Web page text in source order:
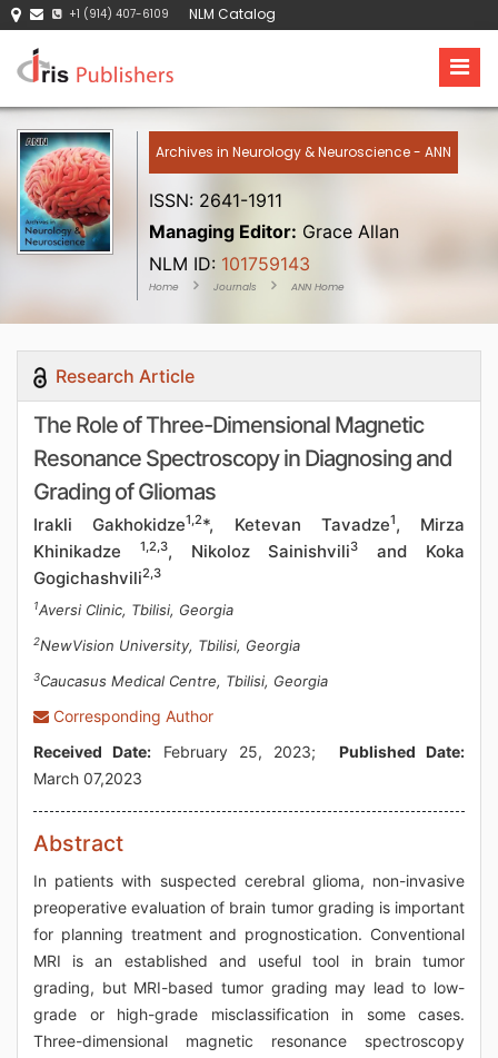
+1 (914) 407-6109 NLM Catalog
Archives in Neurology & Neuroscience - ANN
ISSN: 2641-1911
Managing Editor: Grace Allan
NLM ID: 101759143
Home Journals ANN Home
Research Article
The Role of Three-Dimensional Magnetic
Resonance Spectroscopy in Diagnosing and
Grading of Gliomas
Irakli Gakhokidze1,2*, Ketevan Tavadze1, Mirza
Khinikadze
1,2,3, Nikoloz Sainishvili3
and Koka
Gogichashvili2,3
1Aversi Clinic, Tbilisi, Georgia
2NewVision University, Tbilisi, Georgia
3Caucasus Medical Centre, Tbilisi, Georgia
Corresponding Author
Received Date: February 25, 2023; Published Date:
March 07,2023
Abstract
In patients with suspected cerebral glioma, non-invasive
preoperative evaluation of brain tumor grading is important
for planning treatment and prognostication. Conventional
MRI is an established and useful tool in brain tumor
grading, but MRI-based tumor grading may lead to low-
grade or high-grade misclassification in some cases.
Three-dimensional magnetic resonance spectroscopy